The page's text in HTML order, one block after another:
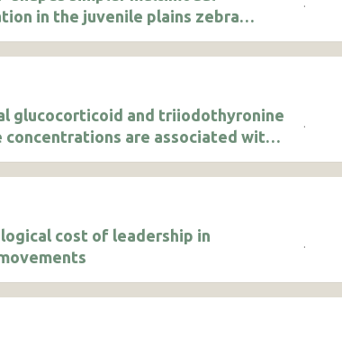
in the juvenile plains zebra
·
glucocorticoid and triiodothyronine
are associated with
in male African savanna
·
cost of leadership in
·